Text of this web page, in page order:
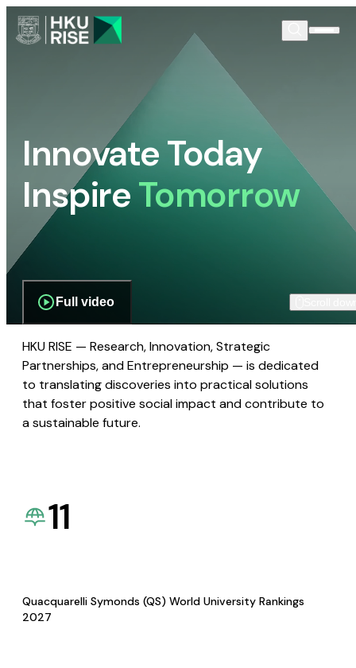
Innovate Today
InspireTomorrow
Full video
HKU RISE — Research, Innovation, Strategic
Partnerships, and Entrepreneurship — is dedicated
to translating discoveries into practical solutions
that foster positive social impact and contribute to
a sustainable future.
11
Quacquarelli Symonds (QS) World University Rankings
2027